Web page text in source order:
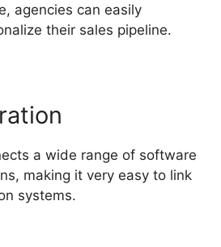
agencies can easily
their sales pipeline.
a wide range of software
making it very easy to link
systems.